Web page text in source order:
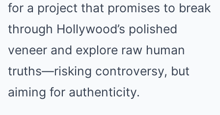
for a project that promises to break
through Hollywood’s polished
veneer and explore raw human
truths—risking controversy, but
aiming for authenticity.